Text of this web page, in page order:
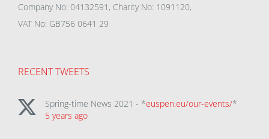
Company No: 04132591, Charity No: 1091120,
VAT No: GB756 0641 29
RECENT TWEETS
Spring-time News 2021 - *euspen.eu/our-events/*
5 years ago